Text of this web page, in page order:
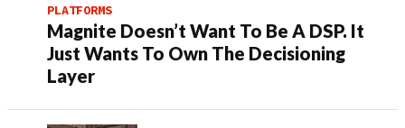
PLATFORMS
Magnite Doesn’t Want To Be A DSP. It
Just Wants To Own The Decisioning
Layer